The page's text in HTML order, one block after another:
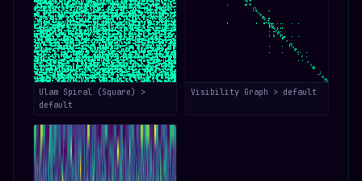
Ulam Spiral (Square) >
default
Visibility Graph > default